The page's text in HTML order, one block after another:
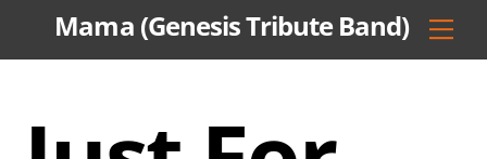
Mama (Genesis Tribute Band)